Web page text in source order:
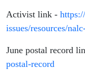
Activist link -
issues/resources/
June postal record
postal-record